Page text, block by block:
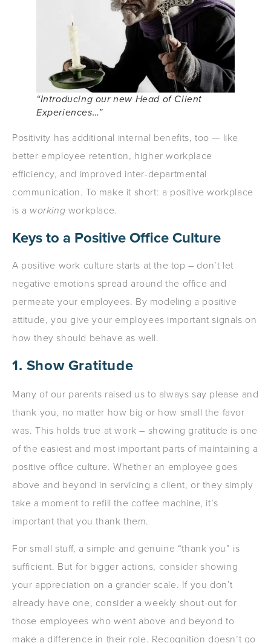
“Introducing our new Head of Client
Experiences…”
Positivity has additional internal benefits, too — like
better employee retention, higher workplace
efficiency, and improved inter-departmental
communication. To make it short: a positive workplace
is a working workplace.
Keys to a Positive Office Culture
A positive work culture starts at the top – don’t let
negative emotions spread around the office and
permeate your employees. By modeling a positive
attitude, you give your employees important signals on
how they should behave as well.
1. Show Gratitude
Many of our parents raised us to always say please and
thank you, no matter how big or how small the favor
was. This holds true at work – showing gratitude is one
of the easiest and most important parts of maintaining a
positive office culture. Whether an employee goes
above and beyond in servicing a client, or they simply
take a moment to refill the coffee machine, it’s
important that you thank them.
For small stuff, a simple and genuine “thank you” is
sufficient. But for bigger actions, consider showing
your appreciation on a grander scale. If you don’t
already have one, consider a weekly shout-out for
those employees who went above and beyond to
make a difference in their role. Recognition doesn’t go